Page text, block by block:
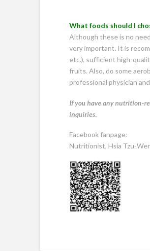
What foods should I
Although these is no
very important. It is
etc.), sufficient high-
fruits. Also, do some
professional physician
If you have any nutrition-
inquiries.
Facebook fanpage:
Nutritionist, Hsia Tzu-